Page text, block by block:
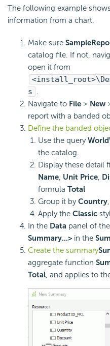
The following example
information from a chart.
Make sure
catalog file. If not,
open it from
s .
Navigate to File > New
report with a banded
Define the banded
Use the query
the catalog.
Display these detail
Name, Unit Price,
formula Total
Group it byCountry,
Apply the Classic
In the Data panel of
Summary...> in the
Create the summary
aggregate function
Total, and applies to